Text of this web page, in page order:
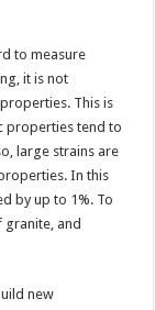
to measure
it is not
This is
properties tend to
large strains are
In this
by up to 1%. To
granite, and
new